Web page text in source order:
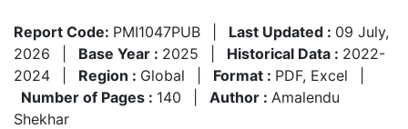
Report Code: PMI1047PUB Last Updated : 09 July,
2026
Base Year : 2025 Historical Data : 2022-
2024
Region : Global Format : PDF, Excel
Number of Pages : 140 Author : Amalendu
Shekhar